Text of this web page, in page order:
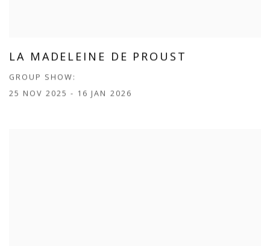
LA MADELEINE DE PROUST
GROUP SHOW:
25 NOV 2025 - 16 JAN 2026